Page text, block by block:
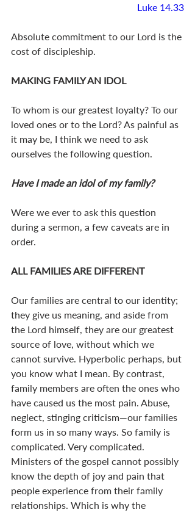
Luke 14.33
Absolute commitment to our Lord is the
cost of discipleship.
MAKING FAMILY AN IDOL
To whom is our greatest loyalty? To our
loved ones or to the Lord? As painful as
it may be, I think we need to ask
ourselves the following question.
Have I made an idol of my family?
Were we ever to ask this question
during a sermon, a few caveats are in
order.
ALL FAMILIES ARE DIFFERENT
Our families are central to our identity;
they give us meaning, and aside from
the Lord himself, they are our greatest
source of love, without which we
cannot survive. Hyperbolic perhaps, but
you know what I mean. By contrast,
family members are often the ones who
have caused us the most pain. Abuse,
neglect, stinging criticism—our families
form us in so many ways. So family is
complicated. Very complicated.
Ministers of the gospel cannot possibly
know the depth of joy and pain that
people experience from their family
relationships. Which is why the